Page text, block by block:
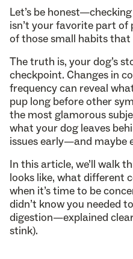
Let’s be
isn’t your favorite part of
of those small habits that
The truth is, your dog’s
checkpoint. Changes in
frequency can reveal
pup long before other
the most glamorous
what your dog leaves
issues early—and maybe
In this article, we’ll walk
looks like, what different
when it’s time to be
didn’t know you needed
digestion—explained
stink).